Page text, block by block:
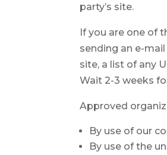
party’s site.
If you are one of
sending an e-
site, a list of any
Wait 2-3 weeks
Approved
By use of our
By use of the